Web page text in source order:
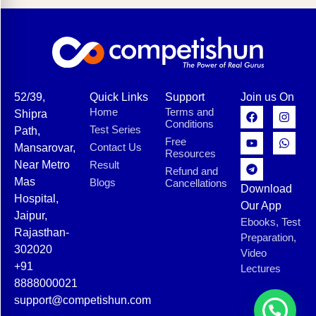
52/39,
Shipra
Path,
Mansarovar,
Near Metro
Mas
Hospital,
Jaipur,
Rajasthan-
302020
+91
8888000021
support@competishun.com
Quick Links
Home
Test Series
Contact Us
Result
Blogs
Support
Terms and
Conditions
Free
Resources
Refund and
Cancellations
Join us On
Download
Our App
Ebooks, Test
Preparation,
Video
Lectures